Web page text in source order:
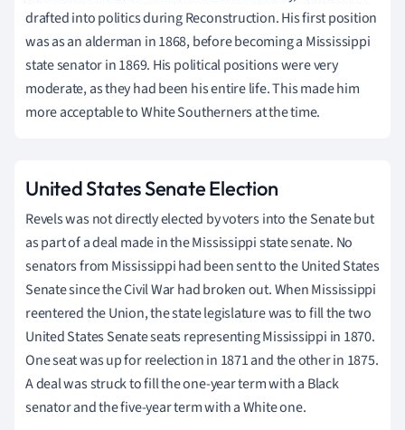
drafted into politics during Reconstruction. His first position
was as an alderman in 1868, before becoming a Mississippi
state senator in 1869. His political positions were very
moderate, as they had been his entire life. This made him
more acceptable to White Southerners at the time.
United States Senate Election
Revels was not directly elected by voters into the Senate but
as part of a deal made in the Mississippi state senate. No
senators from Mississippi had been sent to the United States
Senate since the Civil War had broken out. When Mississippi
reentered the Union, the state legislature was to fill the two
United States Senate seats representing Mississippi in 1870.
One seat was up for reelection in 1871 and the other in 1875.
A deal was struck to fill the one-year term with a Black
senator and the five-year term with a White one.